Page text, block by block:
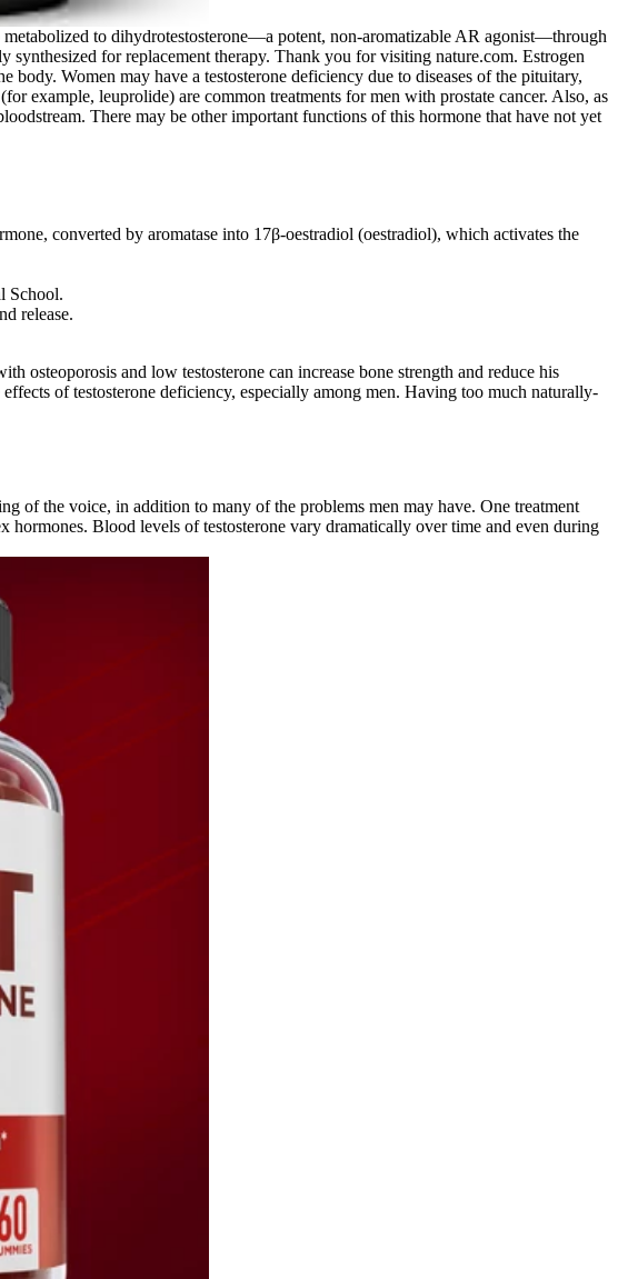
to dihydrotestosterone—a potent, non-aromatizable AR agonist—through
synthesized for replacement therapy. Thank you for visiting nature.com. Estrogen
Women may have a testosterone deficiency due to diseases of the pituitary,
example, leuprolide) are common treatments for men with prostate cancer. Also, as
There may be other important functions of this hormone that have not yet
converted by aromatase into 17β-oestradiol (oestradiol), which activates the
School.
release.
osteoporosis and low testosterone can increase bone strength and reduce his
of testosterone deficiency, especially among men. Having too much naturally-
of the voice, in addition to many of the problems men may have. One treatment
Blood levels of testosterone vary dramatically over time and even during